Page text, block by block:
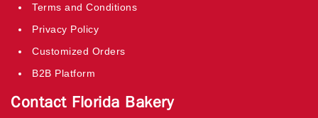
Terms and Conditions
Privacy Policy
Customized Orders
B2B Platform
Contact Florida Bakery